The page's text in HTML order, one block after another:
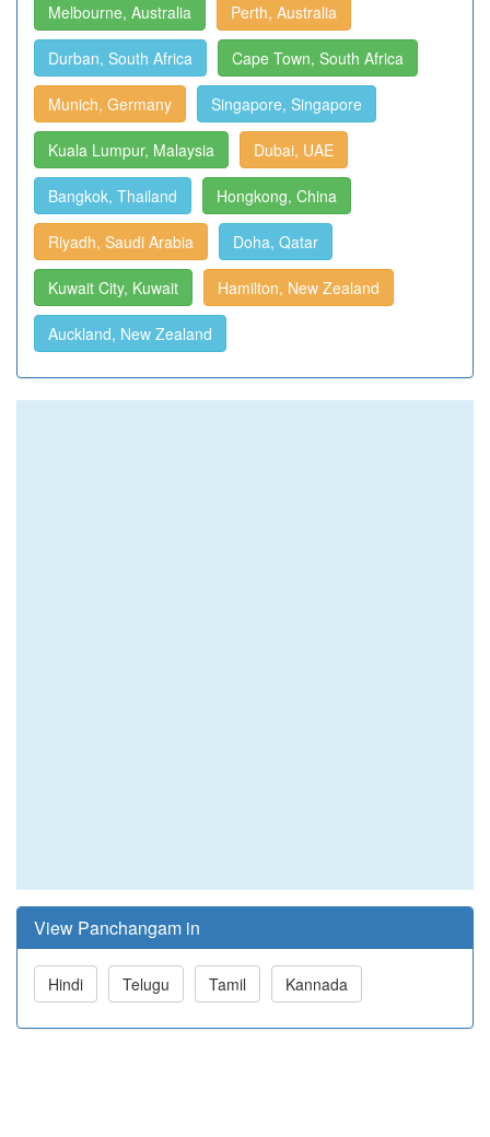
Melbourne, Australia Perth, Australia
Durban, South Africa Cape Town, South Africa
Munich, Germany Singapore, Singapore
Kuala Lumpur, Malaysia Dubai, UAE
Bangkok, Thailand Hongkong, China
Riyadh, Saudi Arabia Doha, Qatar
Kuwait City, Kuwait Hamilton, New Zealand
Auckland, New Zealand
View Panchangam in
Hindi Telugu Tamil Kannada